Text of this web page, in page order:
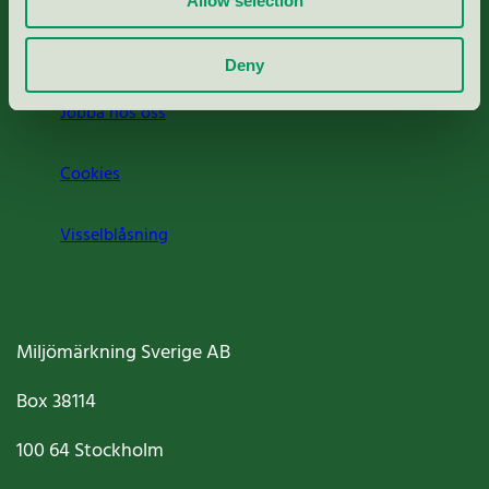
Deny
Jobba hos oss
Cookies
Visselblåsning
Miljömärkning Sverige AB
Box38114
100 64Stockholm